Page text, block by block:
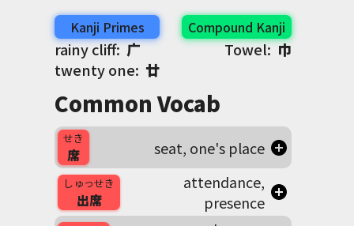
Kanji Primes
rainy cliff:广
twenty one: 廿
Compound Kanji
Towel:巾
Common Vocab
せき
席 seat, one's place
しゅっせき
出席
attendance,
presence